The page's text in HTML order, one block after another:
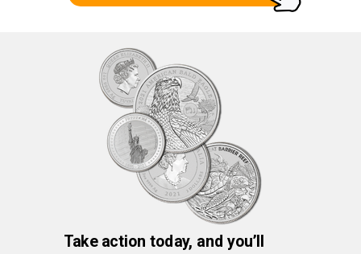
Take action today, and you’ll